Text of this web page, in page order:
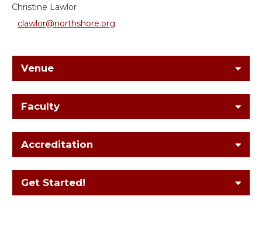
Christine Lawlor
clawlor@northshore.org
Venue
Faculty
Accreditation
Get Started!